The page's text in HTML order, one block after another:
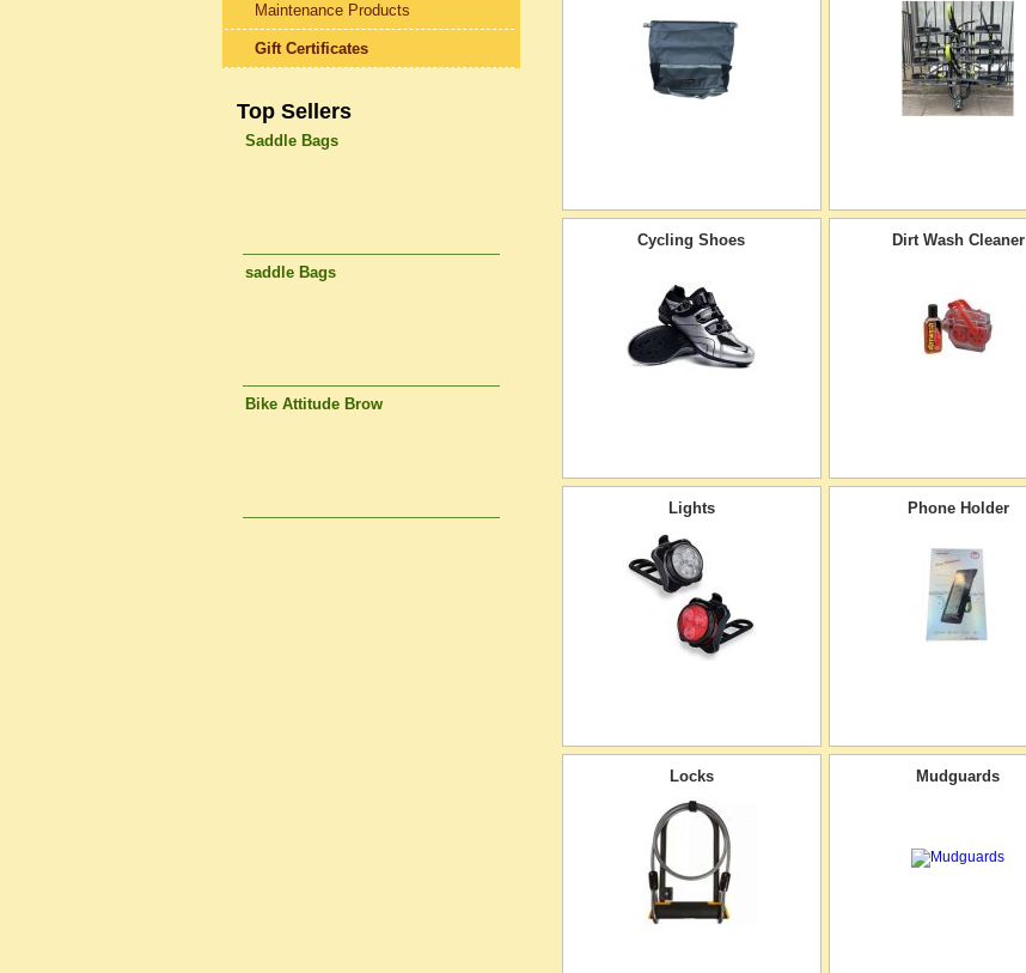
Cycling Shoes Dirt Wash Cleaner
Lights Phone Holder
Locks Mudguards
Maintenance Products
Gift Certificates
Top Sellers
Saddle Bags
saddle Bags
Bike Attitude Brow